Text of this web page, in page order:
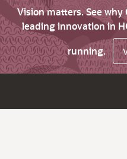
Vision matters. See
leading innovation in
running.